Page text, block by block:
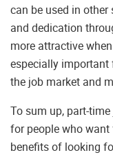
can be used in
and dedication
more attractive
especially important
the job market and
To sum up, part-
for people who
benefits of looking